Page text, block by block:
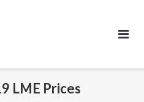
LME Prices